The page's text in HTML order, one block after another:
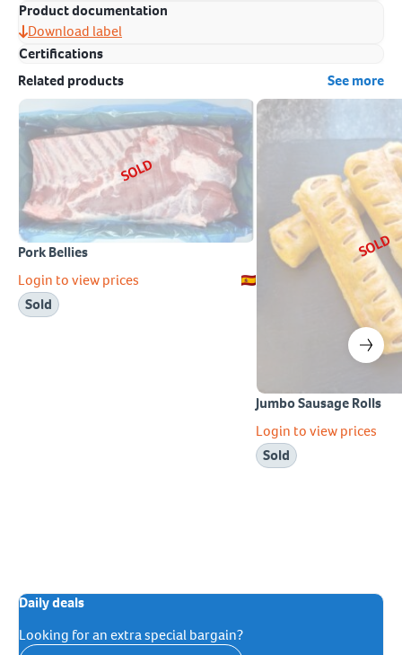
Product documentation
Download label
Certifications
Related products
See more
SOLD
Pork Bellies
Login to view prices
Sold
SOLD
Jumbo Sausage Rolls
Login to view prices
Sold
Daily deals
Looking for an extra special bargain?